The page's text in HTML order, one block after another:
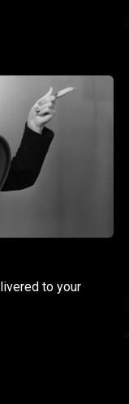
to your